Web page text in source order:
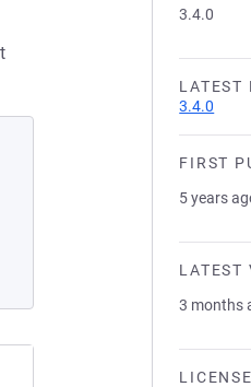
3.4.0
LATEST
3.4.0
FIRST
5 years
LATEST
3 months